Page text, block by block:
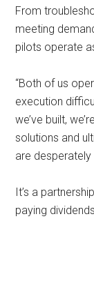
From
meeting
pilots operate
“Both of us
execution
we’ve built,
solutions and
are desperately
It’s a
paying